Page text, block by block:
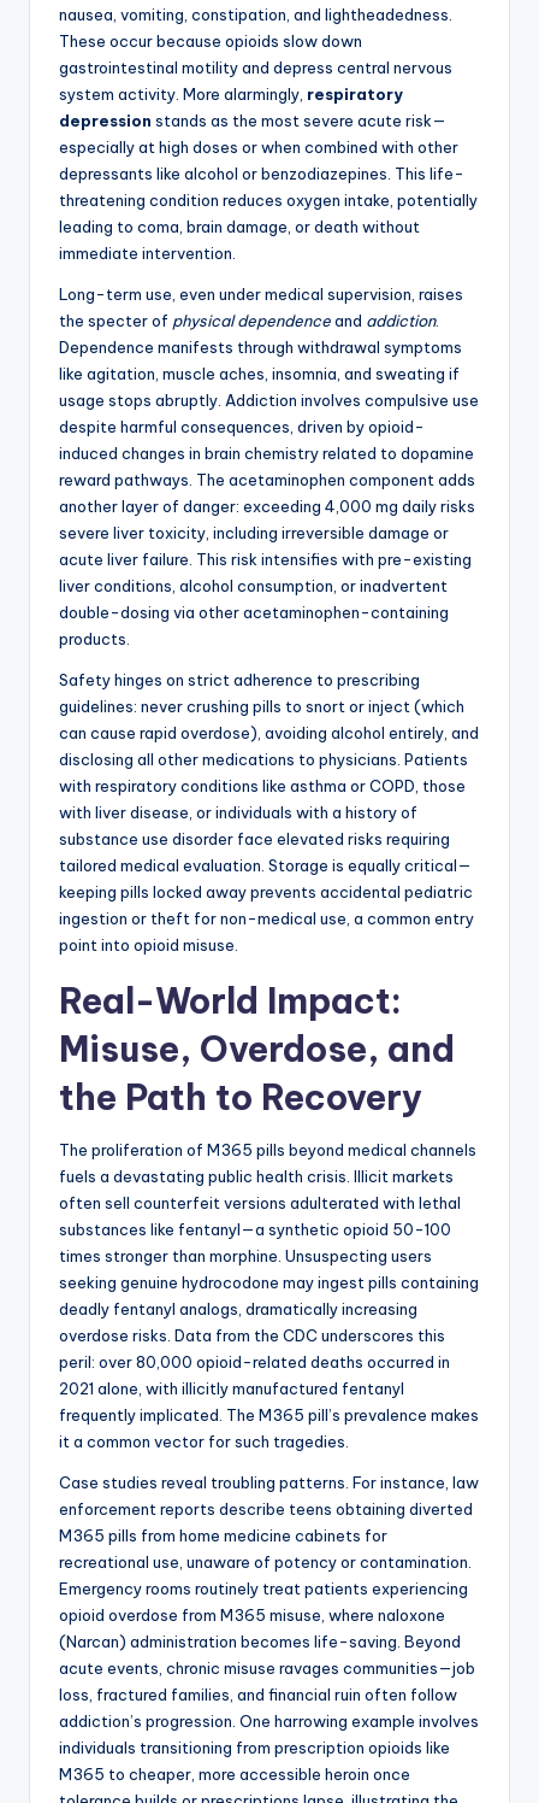
nausea, vomiting, constipation, and lightheadedness.
These occur because opioids slow down
gastrointestinal motility and depress central nervous
system activity. More alarmingly, respiratory
depression stands as the most severe acute risk—
especially at high doses or when combined with other
depressants like alcohol or benzodiazepines. This life-
threatening condition reduces oxygen intake, potentially
leading to coma, brain damage, or death without
immediate intervention.
Long-term use, even under medical supervision, raises
the specter of physical dependenceand addiction.
Dependence manifests through withdrawal symptoms
like agitation, muscle aches, insomnia, and sweating if
usage stops abruptly. Addiction involves compulsive use
despite harmful consequences, driven by opioid-
induced changes in brain chemistry related to dopamine
reward pathways. The acetaminophen component adds
another layer of danger: exceeding 4,000 mg daily risks
severe liver toxicity, including irreversible damage or
acute liver failure. This risk intensifies with pre-existing
liver conditions, alcohol consumption, or inadvertent
double-dosing via other acetaminophen-containing
products.
Safety hinges on strict adherence to prescribing
guidelines: never crushing pills to snort or inject (which
can cause rapid overdose), avoiding alcohol entirely, and
disclosing all other medications to physicians. Patients
with respiratory conditions like asthma or COPD, those
with liver disease, or individuals with a history of
substance use disorder face elevated risks requiring
tailored medical evaluation. Storage is equally critical—
keeping pills locked away prevents accidental pediatric
ingestion or theft for non-medical use, a common entry
point into opioid misuse.
Real-World Impact:
Misuse, Overdose, and
the Path to Recovery
The proliferation of M365 pills beyond medical channels
fuels a devastating public health crisis. Illicit markets
often sell counterfeit versions adulterated with lethal
substances like fentanyl—a synthetic opioid 50-100
times stronger than morphine. Unsuspecting users
seeking genuine hydrocodone may ingest pills containing
deadly fentanyl analogs, dramatically increasing
overdose risks. Data from the CDC underscores this
peril: over 80,000 opioid-related deaths occurred in
2021 alone, with illicitly manufactured fentanyl
frequently implicated. The M365 pill’s prevalence makes
it a common vector for such tragedies.
Case studies reveal troubling patterns. For instance, law
enforcement reports describe teens obtaining diverted
M365 pills from home medicine cabinets for
recreational use, unaware of potency or contamination.
Emergency rooms routinely treat patients experiencing
opioid overdose from M365 misuse, where naloxone
(Narcan) administration becomes life-saving. Beyond
acute events, chronic misuse ravages communities—job
loss, fractured families, and financial ruin often follow
addiction’s progression. One harrowing example involves
individuals transitioning from prescription opioids like
M365 to cheaper, more accessible heroin once